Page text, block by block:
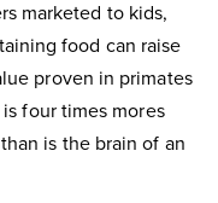
marketed to kids,
food can raise
proven in primates
four times mores
is the brain of an